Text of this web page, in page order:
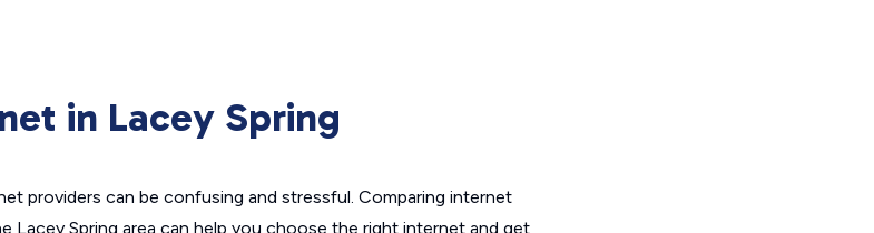
in Lacey Spring
providers can be confusing and stressful. Comparing internet
Lacey Spring area can help you choose the right internet and get